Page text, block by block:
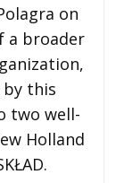
on
a broader
this
two well-
Holland